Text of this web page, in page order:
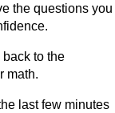
the questions you
to the
math.
last few minutes